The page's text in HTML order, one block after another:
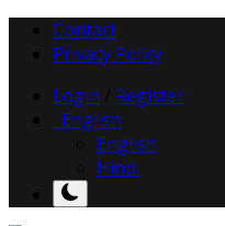
Contact
Privacy Policy
Login
Register
English
English
Hindi